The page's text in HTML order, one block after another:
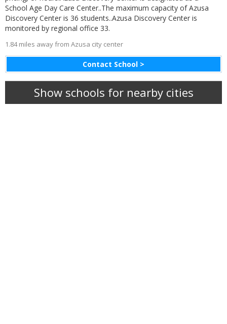
Contact School >
School Age Day Care Center..The maximum capacity of Azusa
Discovery Center is 36 students..Azusa Discovery Center is
monitored by regional office 33.
1.84 miles away from Azusa city center
Show schools for nearby cities